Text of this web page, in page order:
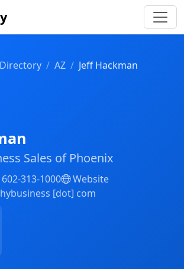
AZ Jeff Hackman
Sales of Phoenix
602-313-1000
Website
[dot] com